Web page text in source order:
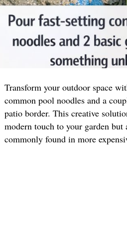
Transform your outdoor space
common pool noodles and a
patio border. This creative
modern touch to your garden
commonly found in more